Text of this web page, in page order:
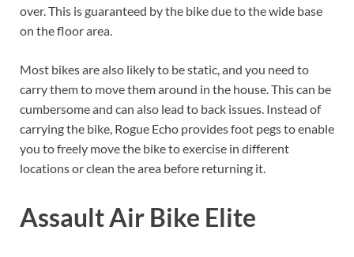
over. This is guaranteed by the bike due to the wide base
on the floor area.
Most bikes are also likely to be static, and you need to
carry them to move them around in the house. This can be
cumbersome and can also lead to back issues. Instead of
carrying the bike, Rogue Echo provides foot pegs to enable
you to freely move the bike to exercise in different
locations or clean the area before returning it.
Assault Air Bike Elite